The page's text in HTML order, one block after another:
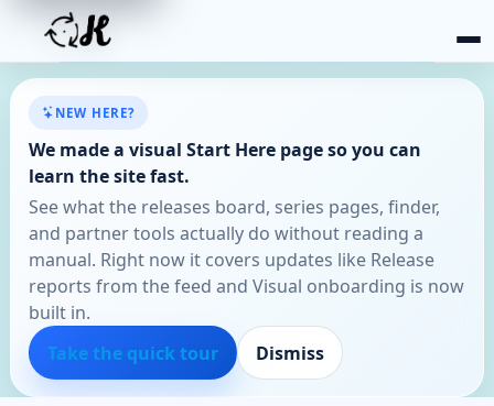
NEW HERE?
We made a visual Start Here page so you can
learn the site fast.
See what the releases board, series pages, finder,
and partner tools actually do without reading a
manual. Right now it covers updates like Release
reports from the feed and Visual onboarding is now
built in.
Take the quick tour
Dismiss